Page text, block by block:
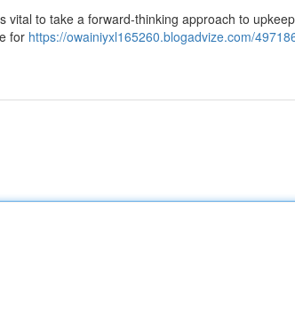
to take a forward-thinking approach to
for https://owainiyxl165260.blogadvize.com/